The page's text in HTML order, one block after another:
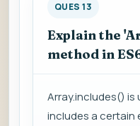
QUES 13
Explain the
method in
Array.includes() is
includes a certain